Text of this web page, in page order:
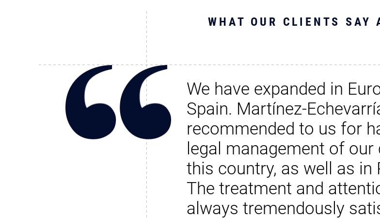
WHAT OUR CLIENTS SAY
We have expanded in
Spain. Martínez-
recommended to us for
legal management of
this country, as well as in
The treatment and
always tremendously